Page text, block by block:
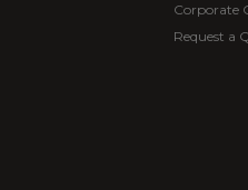
Corporate
Request a